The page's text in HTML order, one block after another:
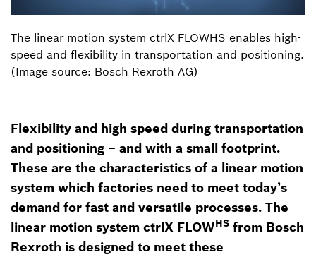
The linear motion system ctrlX FLOWHS enables high-
speed and flexibility in transportation and positioning.
(Image source: Bosch Rexroth AG)
Flexibility and high speed during transportation
and positioning – and with a small footprint.
These are the characteristics of a linear motion
system which factories need to meet today’s
demand for fast and versatile processes. The
linear motion system ctrlX FLOWHS from Bosch
Rexroth is designed to meet these